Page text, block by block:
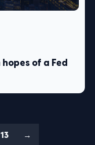
of a Fed
13 →